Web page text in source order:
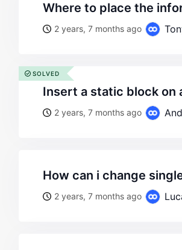
where to place the
2 years, 7 months ago
insert a static block
2 years, 7 months ago
SOLVED
how can i change
2 years, 7 months ago